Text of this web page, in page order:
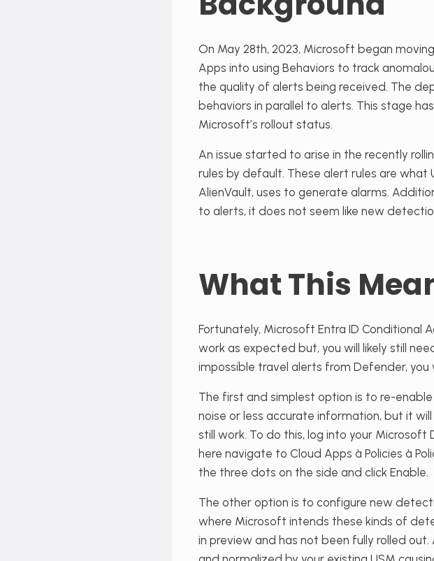
On May 28th, 2023, Microsoft began
Apps into using Behaviors to track
the quality of alerts being received. The
behaviors in parallel to alerts. This stage
Microsoft’s rollout status.
An issue started to arise in the recently
rules by default. These alert rules are what
AlienVault, uses to generate alarms.
to alerts, it does not seem like new
What This
Fortunately, Microsoft Entra ID Conditional
work as expected but, you will likely still
impossible travel alerts from Defender,
The first and simplest option is tore-
noise or less accurate information, but it
still work. To do this, log into your Microsoft
here navigate to Cloud Appsà Policiesà
the three dots on the side and click Enable.
The other option is to configure new
where Microsoft intends these kinds of
in preview and has not been fully rolled